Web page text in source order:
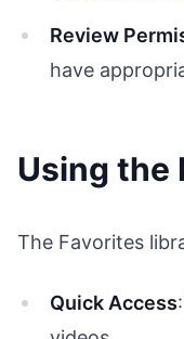
Review
have
Using the
The Favorites
Quick Access